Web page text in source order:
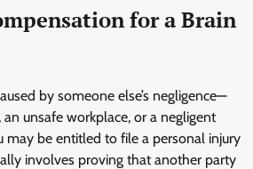
for a Brain
by someone else’s negligence—
an unsafe workplace, or a negligent
may be entitled to file a personal injury
involves proving that another party